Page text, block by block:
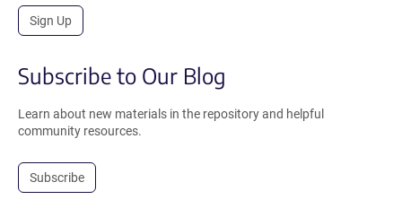
Sign Up
Subscribe to Our Blog
Learn about new materials in the repository and helpful
community resources.
Subscribe